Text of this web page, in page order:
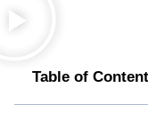
Table of